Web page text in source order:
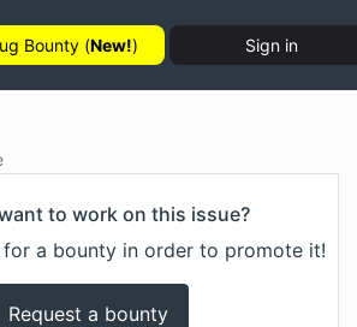
Bounty (New!) Sign in
to work on this issue?
for a bounty in order to promote it!
Request a bounty